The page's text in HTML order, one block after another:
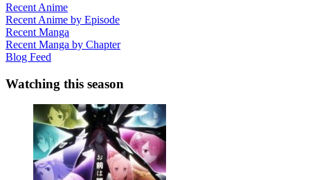
Recent Anime
Recent Anime by Episode
Recent Manga
Recent Manga by Chapter
Blog Feed
Watching this season